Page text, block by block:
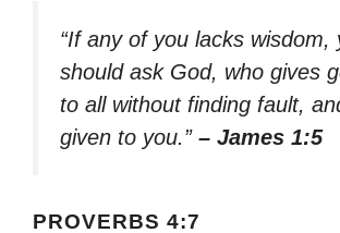
“If any of you lacks wisdom,
should ask God, who gives
to all without finding fault,
given to you.” – James 1:5
PROVERBS 4:7